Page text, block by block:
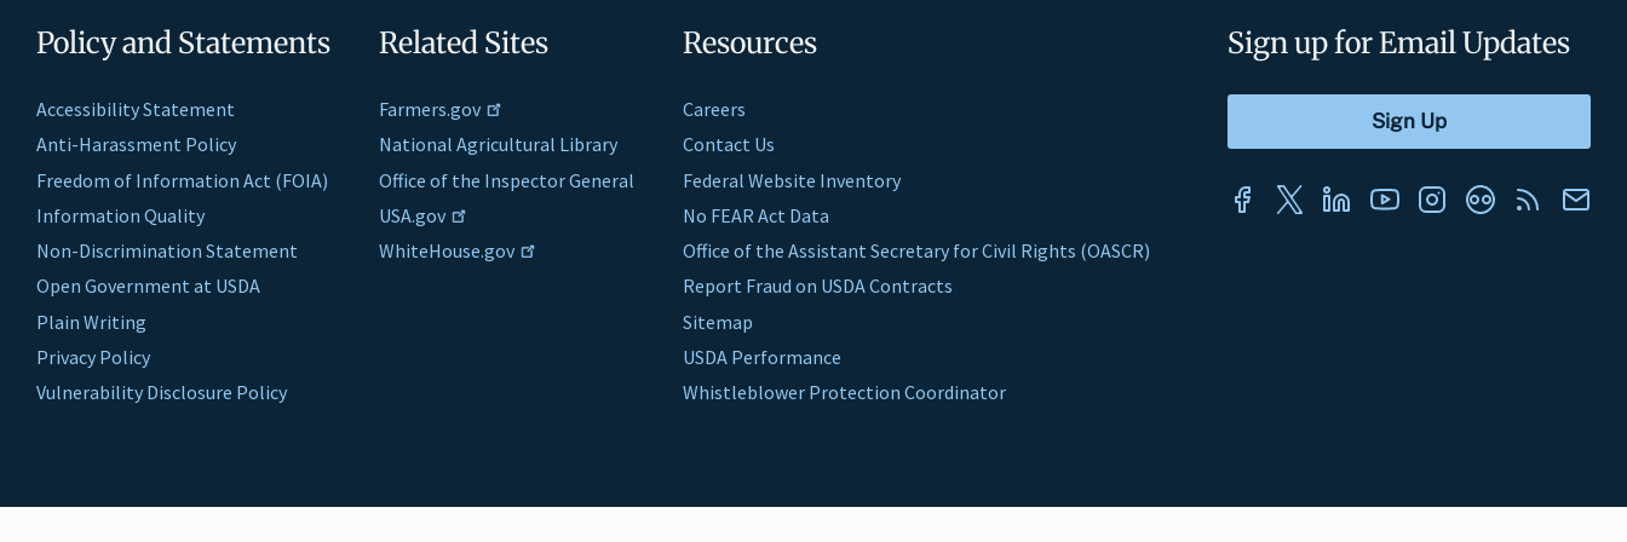
Policy and Statements
Accessibility Statement
Anti-Harassment Policy
Freedom of Information Act (FOIA)
Information Quality
Non-Discrimination Statement
Open Government at USDA
Plain Writing
Privacy Policy
Vulnerability Disclosure Policy
Related Sites
Farmers.gov
National Agricultural Library
Office of the Inspector General
USA.gov
WhiteHouse.gov
Resources
Careers
Contact Us
Federal Website Inventory
No FEAR Act Data
Office of the Assistant Secretary for Civil Rights (OASCR)
Report Fraud on USDA Contracts
Sitemap
USDA Performance
Whistleblower Protection Coordinator
Sign up for Email Updates